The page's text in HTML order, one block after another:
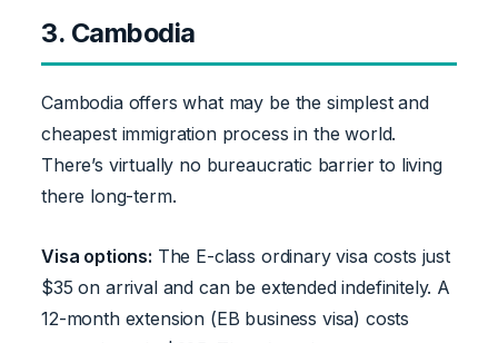
3. Cambodia
Cambodia offers what may be the simplest and
cheapest immigration process in the world.
There’s virtually no bureaucratic barrier to living
there long-term.
Visa options: The E-class ordinary visa costs just
$35 on arrival and can be extended indefinitely. A
12-month extension (EB business visa) costs